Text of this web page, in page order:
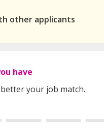
other applicants
have
your job match.